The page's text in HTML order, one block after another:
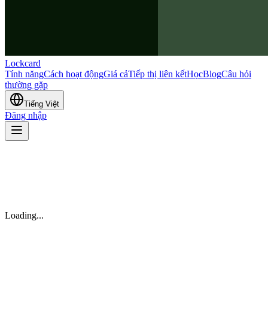
Lockcard
Tính năngCách hoạt độngGiá cảTiếp thị liên kếtHọcBlogCâu hỏi
thường gặp
Tiếng Việt
Đăng nhập
Loading...